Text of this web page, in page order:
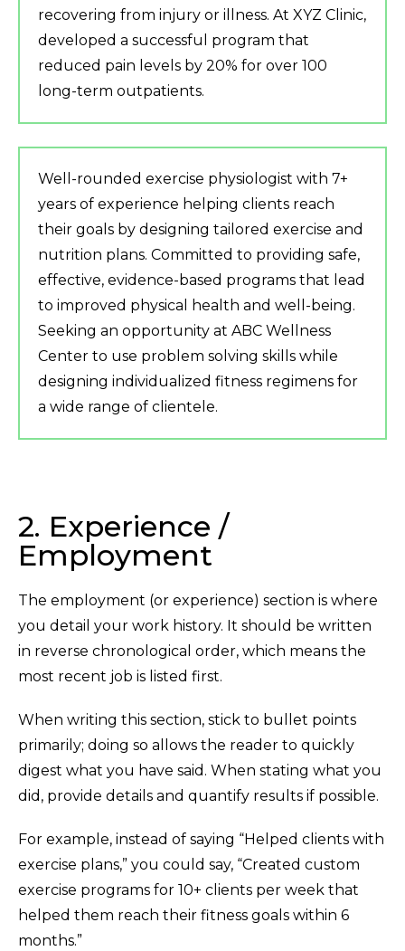
recovering from injury or illness. At XYZ Clinic,
developed a successful program that
reduced pain levels by 20% for over 100
long-term outpatients.
Well-rounded exercise physiologist with 7+
years of experience helping clients reach
their goals by designing tailored exercise and
nutrition plans. Committed to providing safe,
effective, evidence-based programs that lead
to improved physical health and well-being.
Seeking an opportunity at ABC Wellness
Center to use problem solving skills while
designing individualized fitness regimens for
a wide range of clientele.
2. Experience /
Employment
The employment (or experience) section is where
you detail your work history. It should be written
in reverse chronological order, which means the
most recent job is listed first.
When writing this section, stick to bullet points
primarily; doing so allows the reader to quickly
digest what you have said. When stating what you
did, provide details and quantify results if possible.
For example, instead of saying “Helped clients with
exercise plans,” you could say, “Created custom
exercise programs for 10+ clients per week that
helped them reach their fitness goals within 6
months.”